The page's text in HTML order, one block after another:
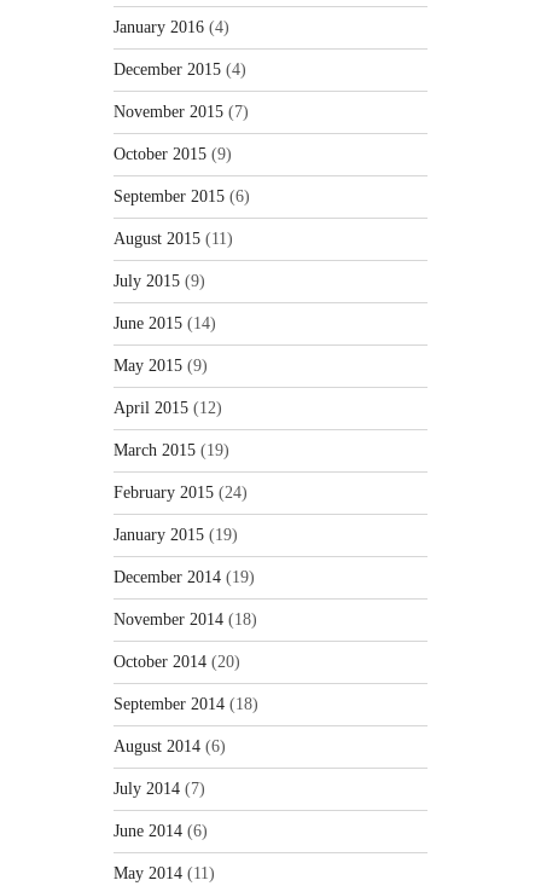
January 2016 (4)
December 2015 (4)
November 2015 (7)
October 2015 (9)
September 2015 (6)
August 2015 (11)
July 2015 (9)
June 2015 (14)
May 2015 (9)
April 2015 (12)
March 2015 (19)
February 2015 (24)
January 2015 (19)
December 2014 (19)
November 2014 (18)
October 2014 (20)
September 2014 (18)
August 2014 (6)
July 2014 (7)
June 2014 (6)
May 2014 (11)